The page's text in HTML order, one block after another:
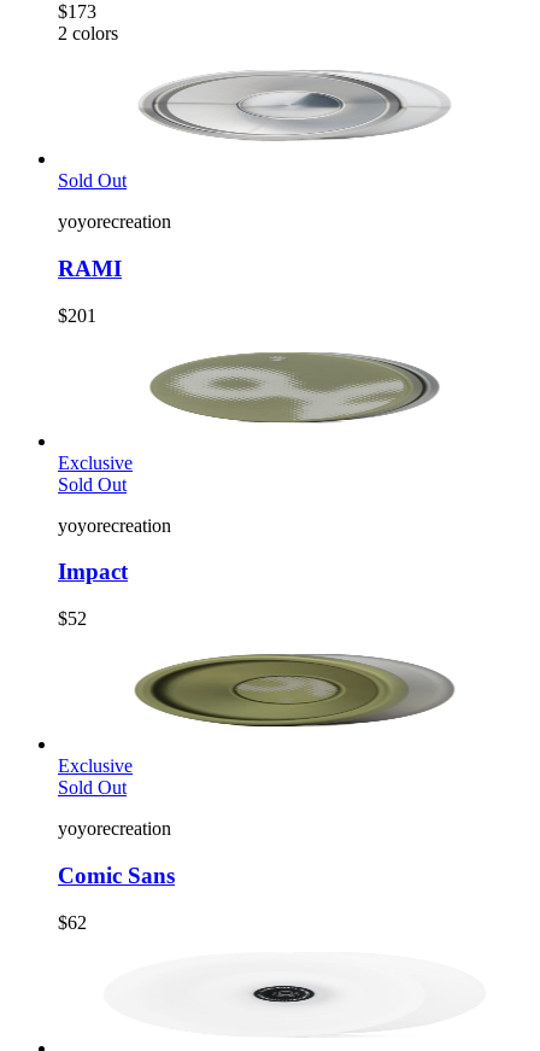
$173
2 colors
Sold Out
yoyorecreation
RAMI
$201
Exclusive
Sold Out
yoyorecreation
Impact
$52
Exclusive
Sold Out
yoyorecreation
Comic Sans
$62